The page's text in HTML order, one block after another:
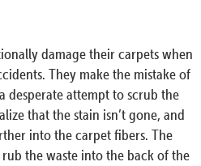
damage their carpets when
They make the mistake of
desperate attempt to scrub the
that the stain isn’t gone, and
into the carpet fibers. The
the waste into the back of the